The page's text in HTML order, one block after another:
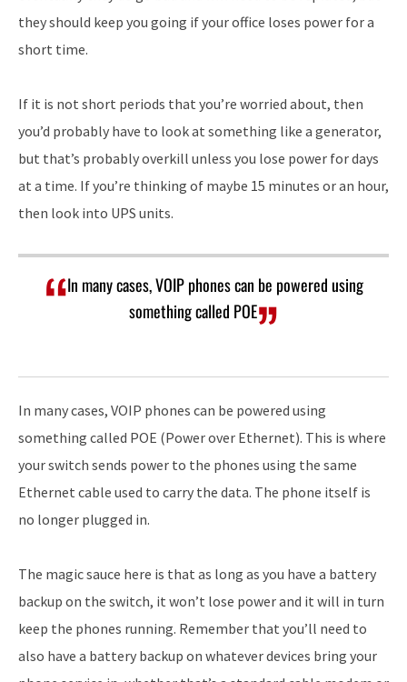
they should keep you going if your office loses power for a
short time.
If it is not short periods that you’re worried about, then
you’d probably have to look at something like a generator,
but that’s probably overkill unless you lose power for days
at a time. If you’re thinking of maybe 15 minutes or an hour,
then look into UPS units.
In many cases, VOIP phones can be powered using
something called POE
In many cases, VOIP phones can be powered using
something called POE (Power over Ethernet). This is where
your switch sends power to the phones using the same
Ethernet cable used to carry the data. The phone itself is
no longer plugged in.
The magic sauce here is that as long as you have a battery
backup on the switch, it won’t lose power and it will in turn
keep the phones running. Remember that you’ll need to
also have a battery backup on whatever devices bring your